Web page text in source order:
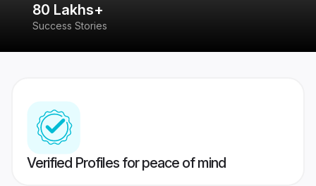
80 Lakhs+
Success Stories
Verified Profiles for peace of mind